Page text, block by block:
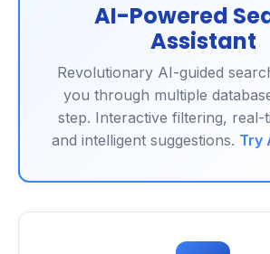
AI-Powered
Assistant
Revolutionary AI-guided
you through multiple
step. Interactive filtering, real-
and intelligent suggestions. Try